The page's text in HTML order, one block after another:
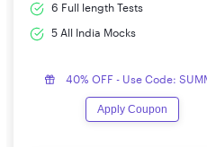
6 Full length Tests
5 All India Mocks
40% OFF - Use Code:
Apply Coupon